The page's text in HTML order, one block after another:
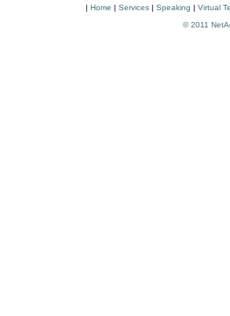
| Home | Services| Speaking | Virtual
© 2011